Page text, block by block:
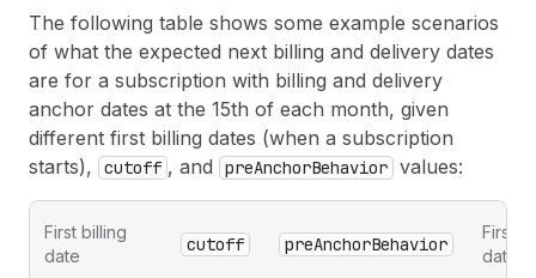
The following table shows some example scenarios
of what the expected next billing and delivery dates
are for a subscription with billing and delivery
anchor dates at the 15th of each month, given
different first billing dates (when a subscription
starts),
cutoff , and preAnchorBehavior values:
First billing
date
cutoff preAnchorBehavior
First
date